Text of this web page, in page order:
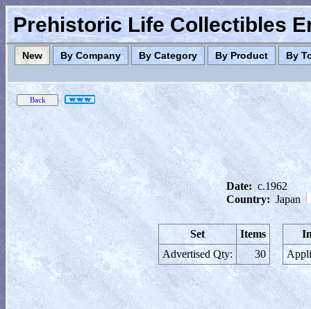
Prehistoric Life Collectibles
New By Company By Category By Product By
Date: c.1962
Country: Japan
Set
Items
Advertised Qty:
30